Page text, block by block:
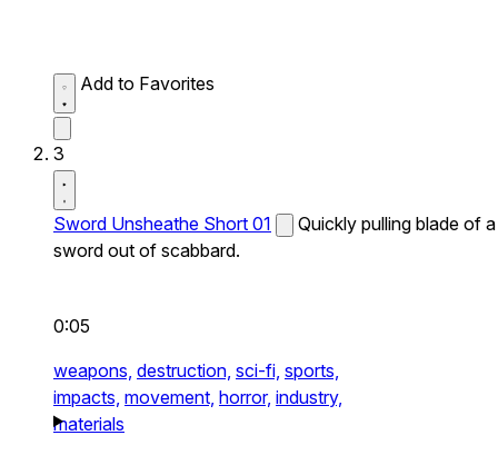
Add to Favorites
3
Sword Unsheathe Short 01
Quickly pulling blade of a
sword out of scabbard.
0:05
weapons, destruction, sci-fi, sports,
impacts, movement, horror, industry,
materials